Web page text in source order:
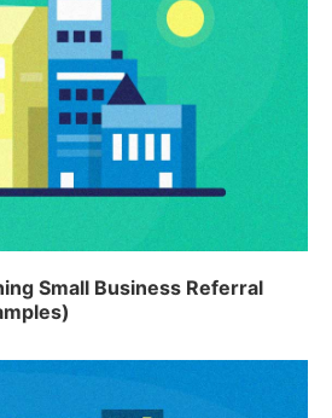
Small Business Referral